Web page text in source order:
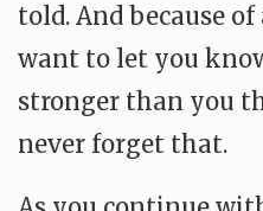
told. And because
want to let you
stronger than you
never forget that.